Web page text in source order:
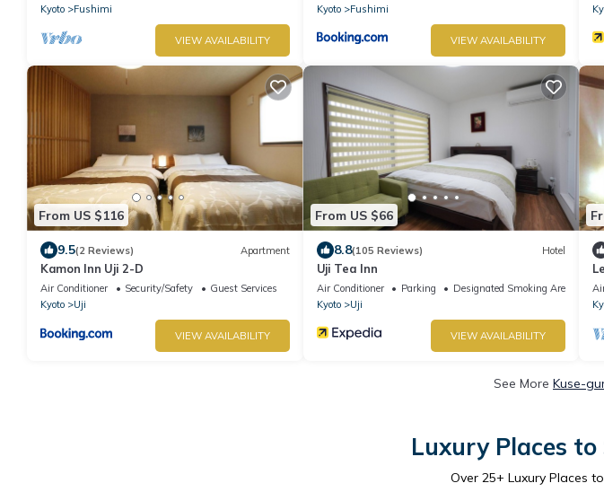
Kyoto
Fushimi
VIEW AVAILABILITY
Kyoto
Fushimi
VIEW AVAILABILITY
From US $116
9.5(2 Reviews) Apartment
Kamon Inn Uji 2-D
Air Conditioner Security/Safety
Guest Services
Kyoto
Uji
VIEW AVAILABILITY
From US $66
8.8(105 Reviews) Hotel
Uji Tea Inn
Air Conditioner Parking
Designated Smoking Area
Kyoto
Uji
VIEW AVAILABILITY
See More Kuse-
Luxury Places
Over 25+ Luxury Places